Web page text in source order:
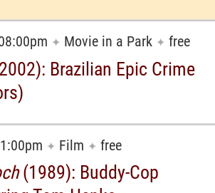
✦ Movie in a Park ✦ free
Brazilian Epic Crime
✦ Film ✦ free
(1989): Buddy-Cop